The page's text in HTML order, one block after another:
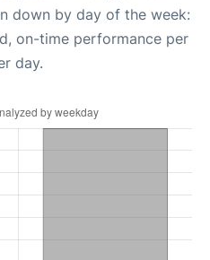
down by day of the week:
on-time performance per
day.